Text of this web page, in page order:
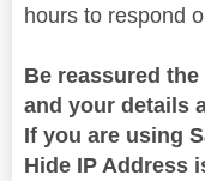
hours to respond
Be reassured
and your details
If you are using
Hide IP Address